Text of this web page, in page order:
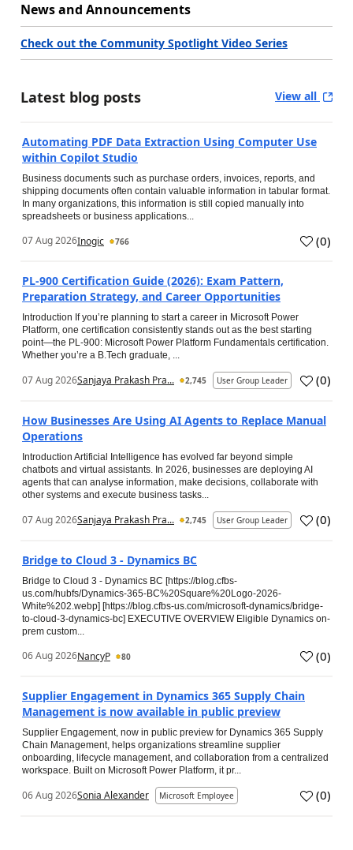
News and Announcements
Check out the Community Spotlight Video Series
Latest blog posts View all
Automating PDF Data Extraction Using Computer Use
within Copilot Studio
Business documents such as purchase orders, invoices, reports, and
shipping documents often contain valuable information in tabular format.
In many organizations, this information is still copied manually into
spreadsheets or business applications...
07 Aug 2026Inogic 766 (0)
PL-900 Certification Guide (2026): Exam Pattern,
Preparation Strategy, and Career Opportunities
Introduction If you’re planning to start a career in Microsoft Power
Platform, one certification consistently stands out as the best starting
point—the PL-900: Microsoft Power Platform Fundamentals certification.
Whether you’re a B.Tech graduate, ...
07 Aug 2026Sanjaya Prakash Pra... 2,745 User Group Leader (0)
How Businesses Are Using AI Agents to Replace Manual
Operations
Introduction Artificial Intelligence has evolved far beyond simple
chatbots and virtual assistants. In 2026, businesses are deploying AI
agents that can analyse information, make decisions, collaborate with
other systems and execute business tasks...
07 Aug 2026Sanjaya Prakash Pra... 2,745 User Group Leader (0)
Bridge to Cloud 3 - Dynamics BC
Bridge to Cloud 3 - Dynamics BC [https://blog.cfbs-
us.com/hubfs/Dynamics-365-BC%20Square%20Logo-2026-
White%202.webp] [https://blog.cfbs-us.com/microsoft-dynamics/bridge-
to-cloud-3-dynamics-bc] EXECUTIVE OVERVIEW Eligible Dynamics on-
prem custom...
06 Aug 2026NancyP 80 (0)
Supplier Engagement in Dynamics 365 Supply Chain
Management is now available in public preview
Supplier Engagement, now in public preview for Dynamics 365 Supply
Chain Management, helps organizations streamline supplier
onboarding, lifecycle management, and collaboration from a centralized
workspace. Built on Microsoft Power Platform, it pr...
06 Aug 2026Sonia Alexander Microsoft Employee (0)